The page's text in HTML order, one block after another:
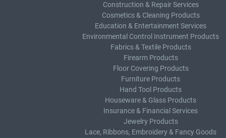
Construction & Repair Services
Cosmetics & Cleaning Products
Education & Entertainment Services
Environmental Control Instrument Products
Fabrics & Textile Products
Firearm Products
Floor Covering Products
Furniture Products
Hand Tool Products
Houseware & Glass Products
Insurance & Financial Services
Jewelry Products
Lace, Ribbons, Embroidery & Fancy Goods